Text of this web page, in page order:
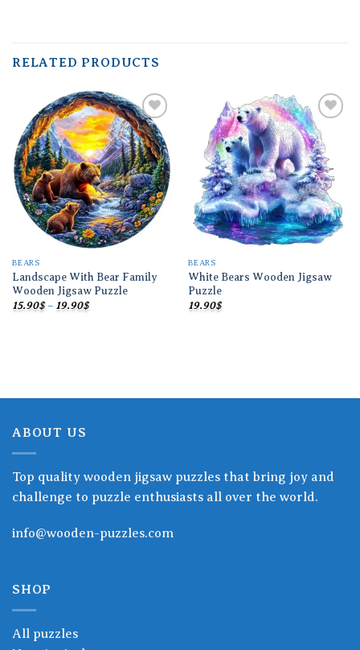
RELATED PRODUCTS
Add to
wishlist
BEARS
Landscape With Bear Family
Wooden Jigsaw Puzzle
15.90$ – 19.90$Price
Add to
wishlist
BEARS
White Bears Wooden Jigsaw
Puzzle
19.90$
ABOUT US
Top quality wooden jigsaw puzzles that bring joy and
challenge to puzzle enthusiasts all over the world.
info@wooden-puzzles.com
SHOP
All puzzles